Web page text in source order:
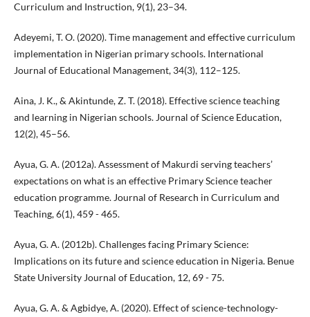
Curriculum and Instruction, 9(1), 23–34.
Adeyemi, T. O. (2020). Time management and effective curriculum
implementation in Nigerian primary schools. International
Journal of Educational Management, 34(3), 112–125.
Aina, J. K., & Akintunde, Z. T. (2018). Effective science teaching
and learning in Nigerian schools. Journal of Science Education,
12(2), 45–56.
Ayua, G. A. (2012a). Assessment of Makurdi serving teachers’
expectations on what is an effective Primary Science teacher
education programme. Journal of Research in Curriculum and
Teaching, 6(1), 459 - 465.
Ayua, G. A. (2012b). Challenges facing Primary Science:
Implications on its future and science education in Nigeria. Benue
State University Journal of Education, 12, 69 - 75.
Ayua, G. A. & Agbidye, A. (2020). Effect of science-technology-